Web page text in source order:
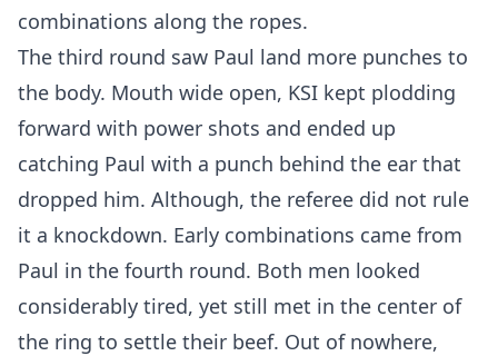
combinations along the ropes.
The third round saw Paul land more punches to
the body. Mouth wide open, KSI kept plodding
forward with power shots and ended up
catching Paul with a punch behind the ear that
dropped him. Although, the referee did not rule
it a knockdown. Early combinations came from
Paul in the fourth round. Both men looked
considerably tired, yet still met in the center of
the ring to settle their beef. Out of nowhere,